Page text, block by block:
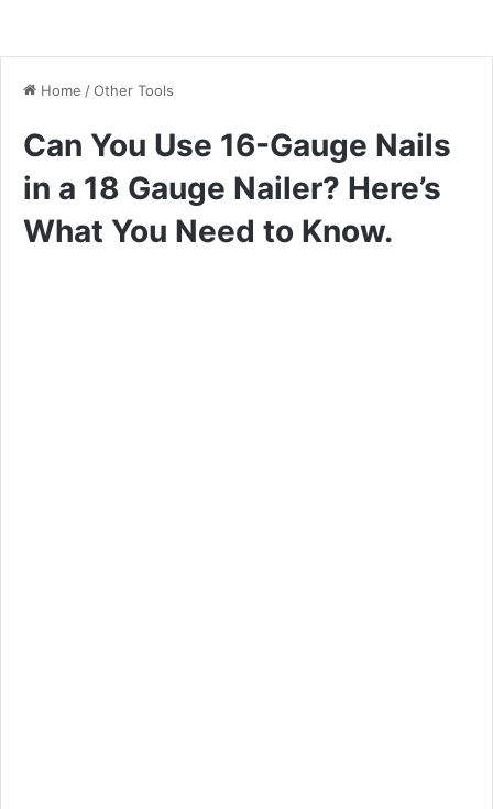
Home /Other Tools
Can You Use 16-Gauge Nails
in a 18 Gauge Nailer? Here’s
What You Need to Know.